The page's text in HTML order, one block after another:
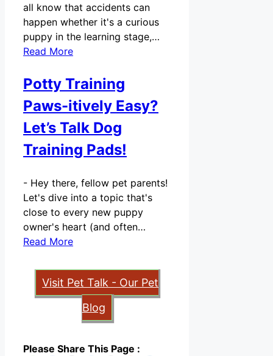
all know that accidents can
happen whether it's a curious
puppy in the learning stage,…
Read More
Potty Training
Paws-itively Easy?
Let’s Talk Dog
Training Pads!
- Hey there, fellow pet parents!
Let's dive into a topic that's
close to every new puppy
owner's heart (and often…
Read More
Visit Pet Talk - Our Pet
Blog
Please Share This Page :